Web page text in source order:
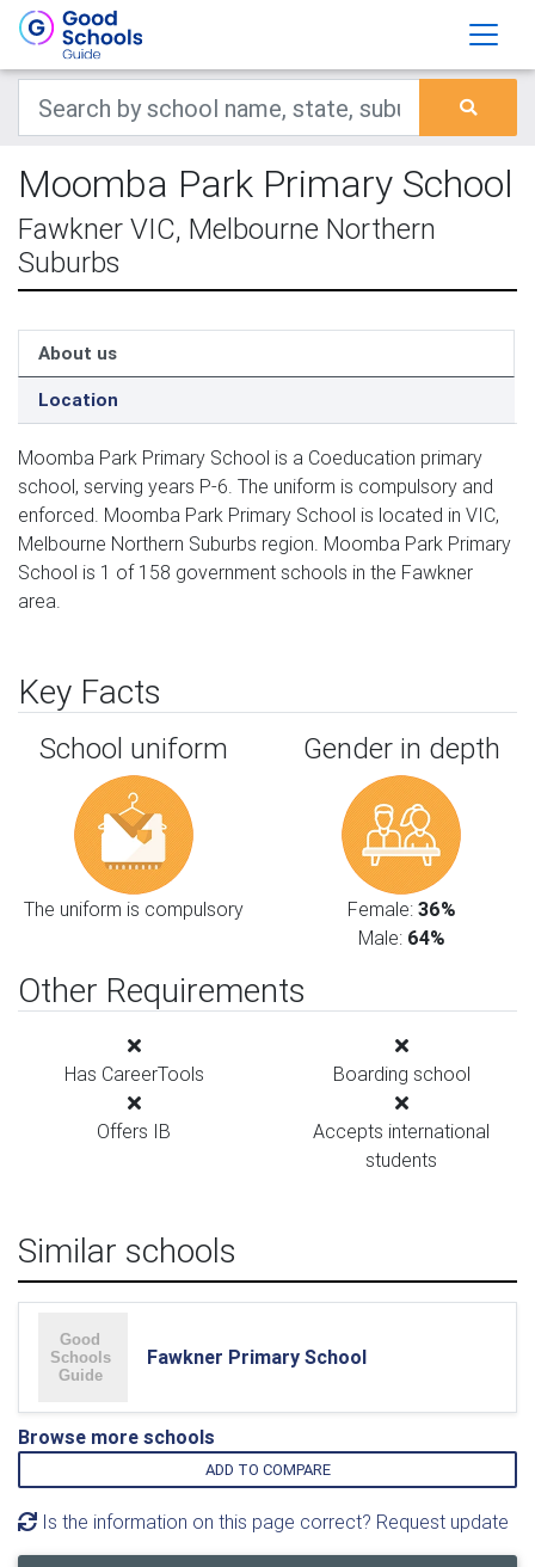
Moomba Park Primary School
Fawkner VIC, Melbourne Northern
Suburbs
About us
Location
Moomba Park Primary School is a Coeducation primary
school, serving years P-6. The uniform is compulsory and
enforced. Moomba Park Primary School is located in VIC,
Melbourne Northern Suburbs region. Moomba Park Primary
School is 1 of 158 government schools in the Fawkner
area.
Key Facts
School uniform
The uniform is compulsory
Gender in depth
Female: 36%
Male: 64%
Other Requirements
Has CareerTools Boarding school
Offers IB
Accepts international
students
Similar schools
Fawkner Primary School
Browse more schools
ADD TO COMPARE
Is the information on this page correct? Request update